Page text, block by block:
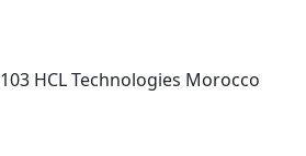
103 HCL Technologies Morocco